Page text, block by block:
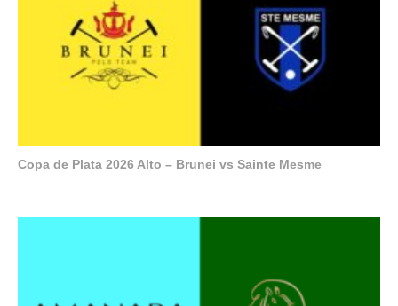
Copa de Plata 2026 Alto – Brunei vs Sainte Mesme